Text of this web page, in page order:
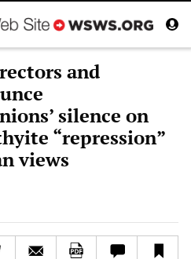
and
silence on
“repression”
views